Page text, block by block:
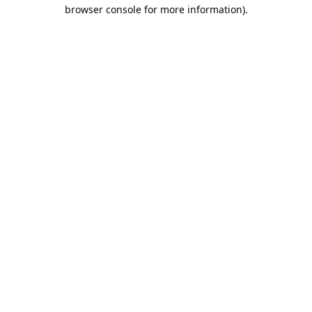
browser console for more information).